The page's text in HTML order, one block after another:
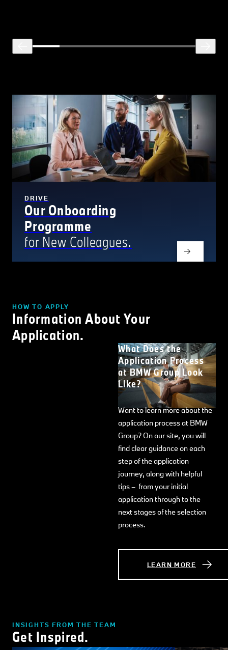
DRIVE
Our Onboarding
Programme
for New Colleagues.
HOW TO APPLY
Information About Your
Application.
What Does the
Application Process
at BMW Group Look
Like?
Want to learn more about the
application process at BMW
Group? On our site, you will
find clear guidance on each
step of the application
journey, along with helpful
tips – from your initial
application through to the
next stages of the selection
process.
LEARN MORE
INSIGHTS FROM THE TEAM
Get Inspired.